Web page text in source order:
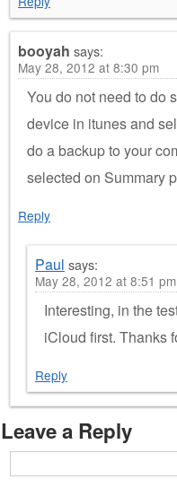
booyah says:
May 28, 2012 at 8:30 pm
You do not need to do
device in itunes and
do a backup to your
selected on Summary
Reply
Paul says:
May 28, 2012 at 8:51 pm
Interesting, in the
iCloud first. Thanks
Reply
Leave a Reply